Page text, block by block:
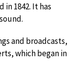
in 1842. It has
and broadcasts,
which began in